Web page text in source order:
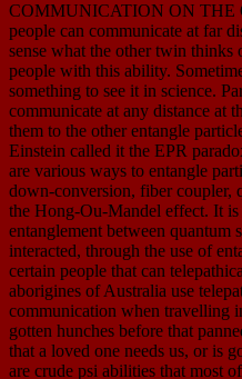
COMMUNICATION ON THE
people can communicate at far
sense what the other twin
people with this ability.
something to see it in science.
communicate at any distance at
them to the other entangle
Einstein called it the EPR
are various ways to entangle
down-conversion, fiber coupler,
the Hong-Ou-Mandel effect. It is
entanglement between quantum
interacted, through the use of
certain people that can
aborigines of Australia use
communication when travelling
gotten hunches before that
that a loved one needs us, or is
are crude psi abilities that most